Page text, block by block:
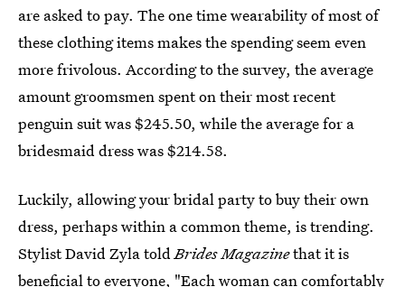
are asked to pay. The one time wearability of most of
these clothing items makes the spending seem even
more frivolous. According to the survey, the average
amount groomsmen spent on their most recent
penguin suit was $245.50, while the average for a
bridesmaid dress was $214.58.
Luckily, allowing your bridal party to buy their own
dress, perhaps within a common theme, is trending.
Stylist David Zyla toldBridesMagazinethat it is
beneficial to everyone, "Each woman can comfortably